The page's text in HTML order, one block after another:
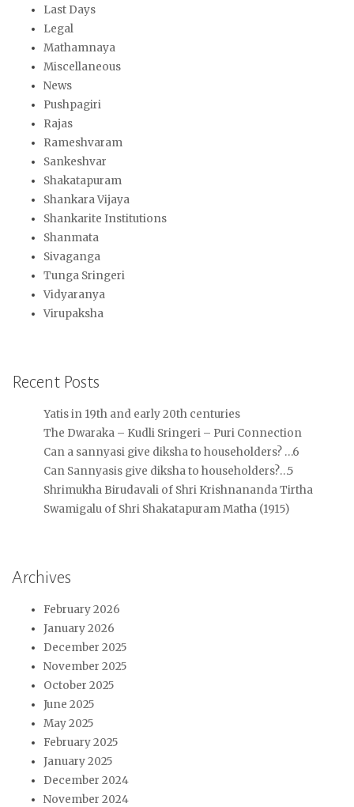
Last Days
Legal
Mathamnaya
Miscellaneous
News
Pushpagiri
Rajas
Rameshvaram
Sankeshvar
Shakatapuram
Shankara Vijaya
Shankarite Institutions
Shanmata
Sivaganga
Tunga Sringeri
Vidyaranya
Virupaksha
Recent Posts
Yatis in 19th and early 20th centuries
The Dwaraka – Kudli Sringeri – Puri Connection
Can a sannyasi give diksha to householders? …6
Can Sannyasis give diksha to householders?…5
Shrimukha Birudavali of Shri Krishnananda Tirtha
Swamigalu of Shri Shakatapuram Matha (1915)
Archives
February 2026
January 2026
December 2025
November 2025
October 2025
June 2025
May 2025
February 2025
January 2025
December 2024
November 2024